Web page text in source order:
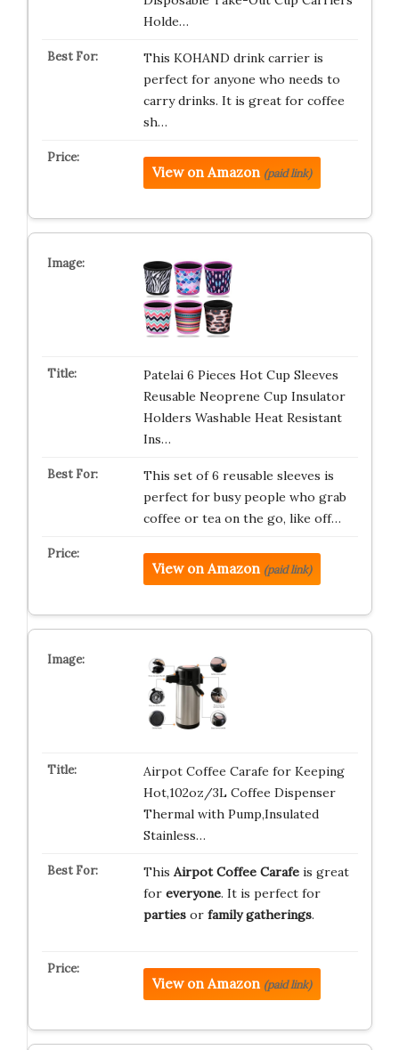
Holde…
This KOHAND drink carrier is
perfect for anyone who needs to
carry drinks. It is great for coffee
sh…
View on Amazon (paid link)
Patelai 6 Pieces Hot Cup Sleeves
Reusable Neoprene Cup Insulator
Holders Washable Heat Resistant
Ins…
This set of 6 reusable sleeves is
perfect for busy people who grab
coffee or tea on the go, like off…
View on Amazon (paid link)
Airpot Coffee Carafe for Keeping
Hot,102oz/3L Coffee Dispenser
Thermal with Pump,Insulated
Stainless…
This Airpot Coffee Carafeis great
for everyone. It is perfect for
partiesor family gatherings.
View on Amazon (paid link)